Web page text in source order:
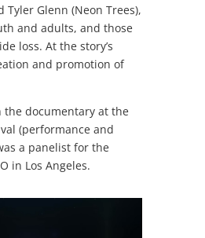
Glenn (Neon Trees),
and adults, and those
loss. At the story’s
and promotion of
the documentary at the
(performance and
a panelist for the
in Los Angeles.